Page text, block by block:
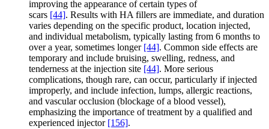
improving the appearance of certain types of
scars [44]. Results with HA fillers are immediate, and duration
varies depending on the specific product, location injected,
and individual metabolism, typically lasting from 6 months to
over a year, sometimes longer [44]. Common side effects are
temporary and include bruising, swelling, redness, and
tenderness at the injection site [44]. More serious
complications, though rare, can occur, particularly if injected
improperly, and include infection, lumps, allergic reactions,
and vascular occlusion (blockage of a blood vessel),
emphasizing the importance of treatment by a qualified and
experienced injector [156].